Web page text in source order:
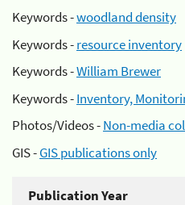
Keywords -woodland density
Keywords -resource inventory
Keywords -William Brewer
Keywords -Inventory,
Photos/Videos -Non-media
GIS -GIS publications only
Publication Year